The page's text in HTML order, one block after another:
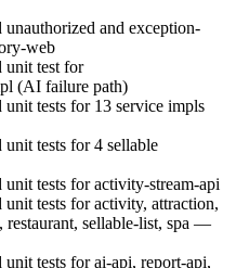
and exception-
web
unit test for
(AI failure path)
tests for 13 service impls
tests for 4 sellable
tests for activity-stream-api
tests for activity, attraction,
restaurant, sellable-list, spa —
tests for ai-api, report-api,